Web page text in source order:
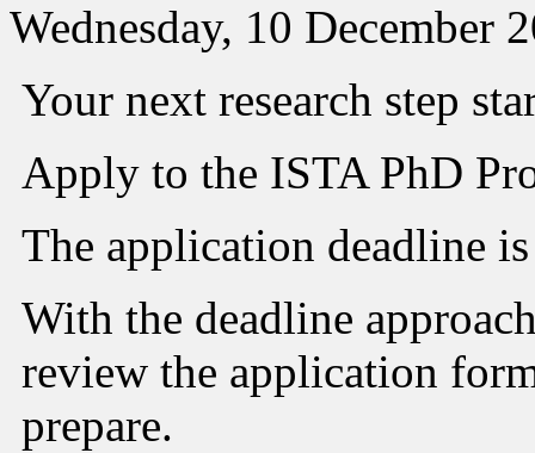
Wednesday, 10 December
Your next research step
Apply to the ISTA PhD
The application deadline
With the deadline
review the application
prepare.